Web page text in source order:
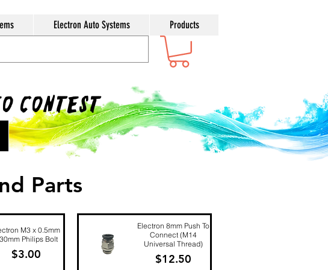
Electron Auto Systems Products
Contest
Parts
M3 x 0.5mm
Philips Bolt
Price
$3.00
Electron 8mm Push To
Connect (M14
Universal Thread)
Price
$12.50